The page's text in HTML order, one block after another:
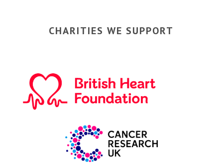
CHARITIES WE SUPPORT